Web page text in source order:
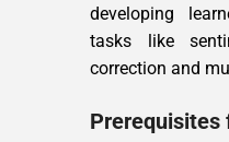
developing
tasks like
correction and
Prerequisites